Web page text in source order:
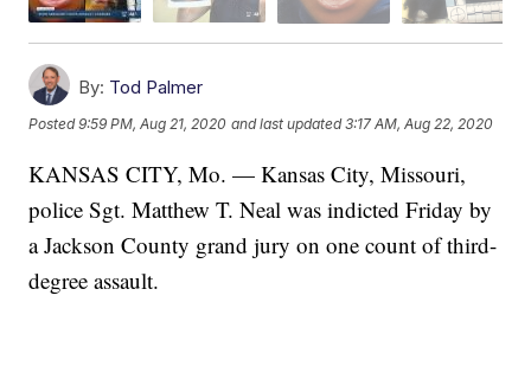
By: Tod Palmer
Posted9:59 PM, Aug 21, 2020 and last updated 3:17 AM, Aug 22, 2020
KANSAS CITY, Mo. — Kansas City, Missouri,
police Sgt. Matthew T. Neal was indicted Friday by
a Jackson County grand jury on one count of third-
degree assault.